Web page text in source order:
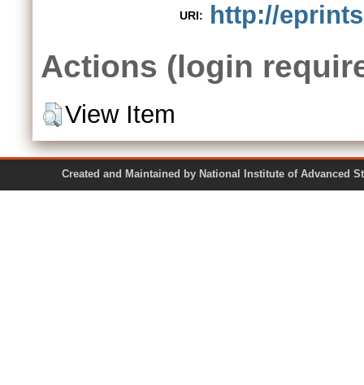
URI: http://
Actions (login
View Item
Created and Maintained by National Institute of